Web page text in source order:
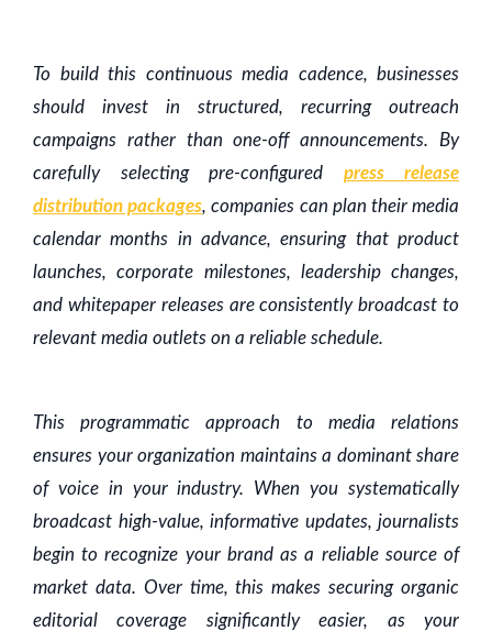
To build this continuous media cadence, businesses
should invest in structured, recurring outreach
campaigns rather than one-off announcements. By
carefully selecting pre-configured press release
distribution packages, companies can plan their media
calendar months in advance, ensuring that product
launches, corporate milestones, leadership changes,
and whitepaper releases are consistently broadcast to
relevant media outlets on a reliable schedule.
This programmatic approach to media relations
ensures your organization maintains a dominant share
of voice in your industry. When you systematically
broadcast high-value, informative updates, journalists
begin to recognize your brand as a reliable source of
market data. Over time, this makes securing organic
editorial coverage significantly easier, as your